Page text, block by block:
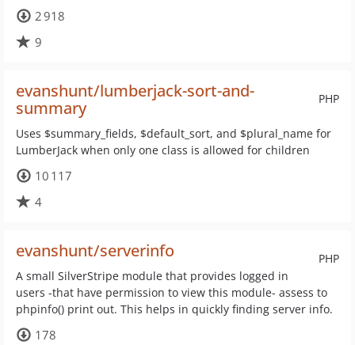
2 918
9
PHP
evanshunt/lumberjack-sort-and-
summary
Uses $summary_fields, $default_sort, and $plural_name for
LumberJack when only one class is allowed for children
10 117
4
PHP
evanshunt/serverinfo
A small SilverStripe module that provides logged in
users -that have permission to view this module- assess to
phpinfo() print out. This helps in quickly finding server info.
178